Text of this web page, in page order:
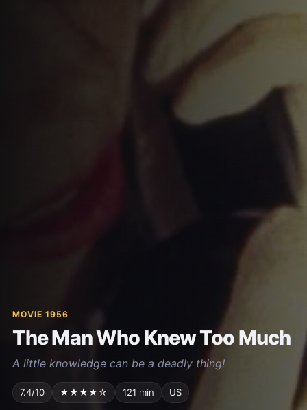
MOVIE 1956
The Man Who Knew Too Much
A little knowledge can be a deadly thing!
7.4/10 ★★★★☆ 121 min US